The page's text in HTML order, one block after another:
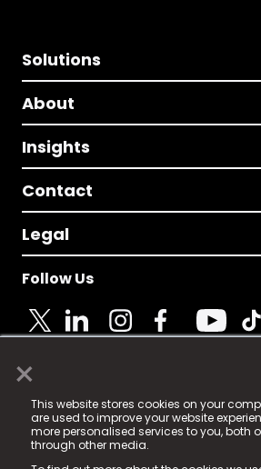
×
This website stores cookies on your
are used to improve your website
more personalised services to you, both
through other media.
Solutions
About
Insights
Contact
Legal
Follow Us
© 2025 Fame Media Tech Limited.
registered trademark.
Fame Media Tech (trading as n-
in England & Wales